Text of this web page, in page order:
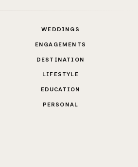
PERSONAL
EDUCATION
LIFESTYLE
DESTINATION
ENGAGEMENTS
WEDDINGS